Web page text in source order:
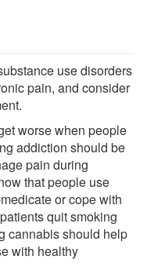
use disorders
pain, and consider
worse when people
addiction should be
pain during
that people use
or cope with
quit smoking
cannabis should help
with healthy